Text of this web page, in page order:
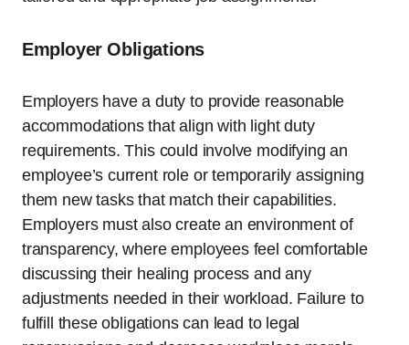
Employer Obligations
Employers have a duty to provide reasonable
accommodations that align with light duty
requirements. This could involve modifying an
employee’s current role or temporarily assigning
them new tasks that match their capabilities.
Employers must also create an environment of
transparency, where employees feel comfortable
discussing their healing process and any
adjustments needed in their workload. Failure to
fulfill these obligations can lead to legal